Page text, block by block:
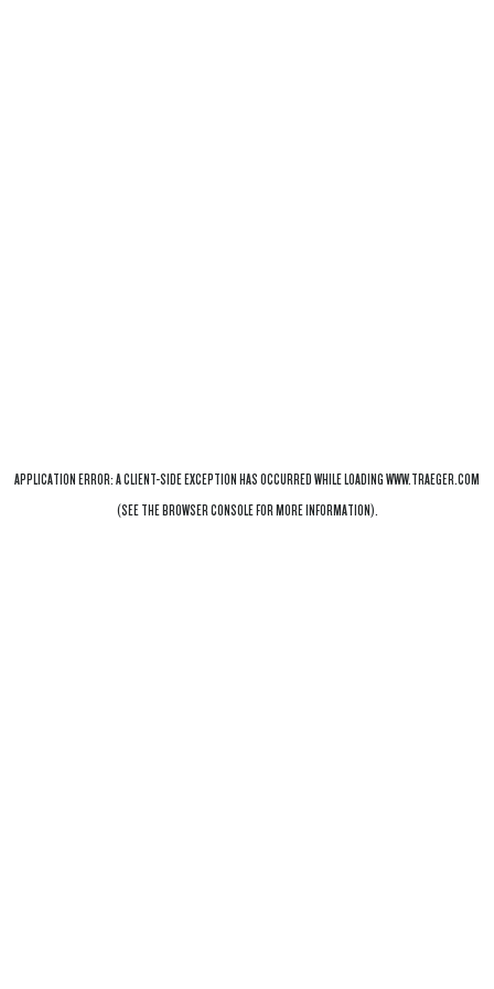
APPLICATION ERROR: ACLIENT-SIDE EXCEPTION HAS OCCURRED WHILE LOADINGWWW.TRAEGER.COM
(SEE THEBROWSER CONSOLEFOR MORE INFORMATION).